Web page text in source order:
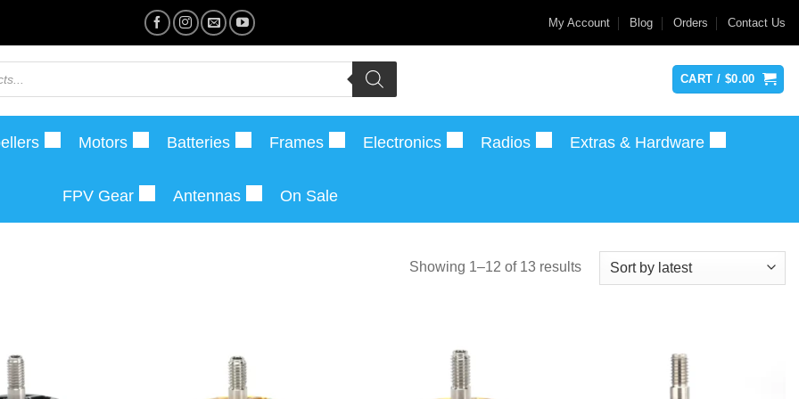
My Account Blog Orders Contact Us
CART / $0.00
Motors Batteries Frames Electronics Radios Extras & Hardware
FPV Gear Antennas On Sale
Showing 1–12 of 13 resultsSorted